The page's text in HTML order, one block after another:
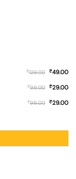
₹129.00 ₹49.00
₹99.00 ₹29.00
₹99.00 ₹29.00